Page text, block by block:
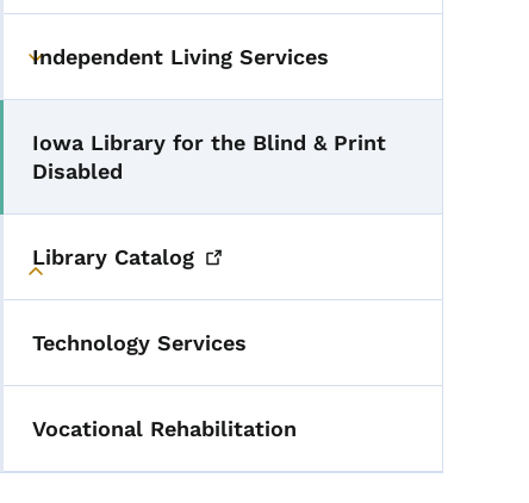
Toggle submenu
Independent Living Services
Toggle submenu
Iowa Library for the Blind & Print
Disabled
Library Catalog
Technology Services
Vocational Rehabilitation